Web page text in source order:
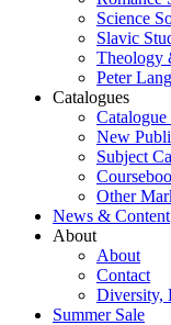
Science
Slavic
Theology
Peter
Catalogues
New
Subject
Other
News & Content
About
About
Contact
Diversity,
Summer Sale